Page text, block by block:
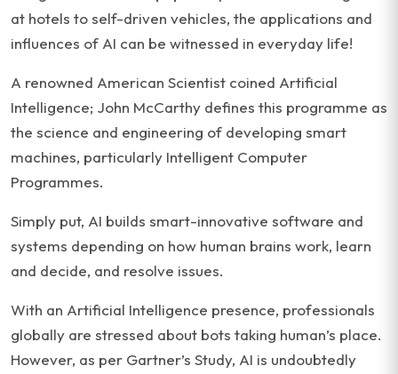
at hotels to self-driven vehicles, the applications and
influences of AI can be witnessed in everyday life!
A renowned American Scientist coined Artificial
Intelligence; John McCarthy defines this programme as
the science and engineering of developing smart
machines, particularly Intelligent Computer
Programmes.
Simply put, AI builds smart-innovative software and
systems depending on how human brains work, learn
and decide, and resolve issues.
With an Artificial Intelligence presence, professionals
globally are stressed about bots taking human’s place.
However, as per Gartner’s Study, AI is undoubtedly